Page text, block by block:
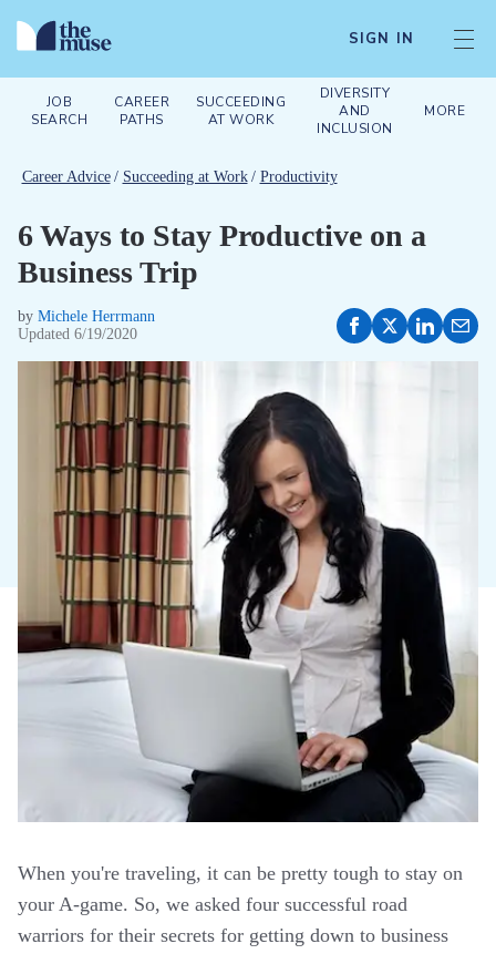
SIGN IN
JOB
SEARCH
CAREER
PATHS
SUCCEEDING
AT WORK
DIVERSITY
AND
INCLUSION
MORE
Career Advice / Succeeding at Work / Productivity
6 Ways to Stay Productive on a
Business Trip
by Michele Herrmann
Updated 6/19/2020
When you're traveling, it can be pretty tough to stay on
your A-game. So, we asked four successful road
warriors for their secrets for getting down to business